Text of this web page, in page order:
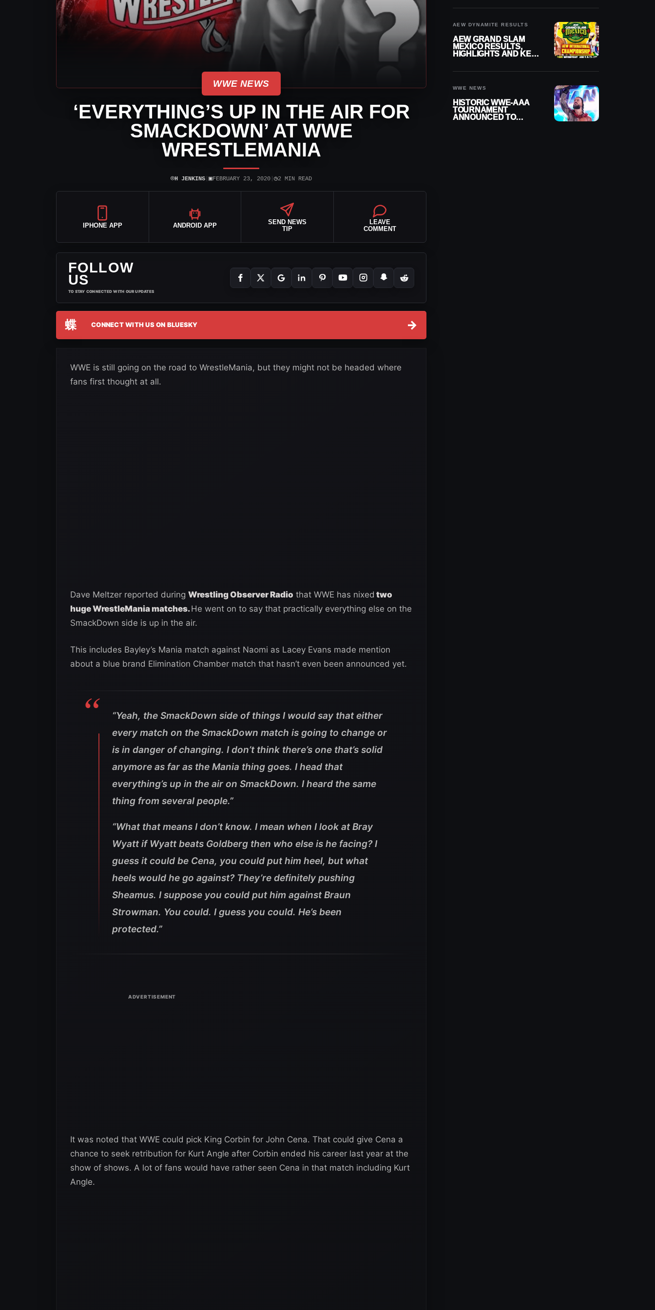
WWE NEWS
‘EVERYTHING’S UP IN THE AIR FOR
SMACKDOWN’ AT WWE
WRESTLEMANIA
⌾H JENKINS ▣FEBRUARY 23, 2020 ◷2 MIN READ
IPHONE APP ANDROID APP
SEND NEWS
TIP
LEAVE
COMMENT
FOLLOW
US
TO STAY CONNECTED WITH OUR UPDATES
蝶 CONNECT WITH US ON BLUESKY →
WWE is still going on the road to WrestleMania, but they might not be headed where
fans first thought at all.
Dave Meltzer reported during Wrestling Observer Radio that WWE has nixed two
huge WrestleMania matches.He went on to say that practically everything else on the
SmackDown side is up in the air.
This includes Bayley’s Mania match against Naomi as Lacey Evans made mention
about a blue brand Elimination Chamber match that hasn’t even been announced yet.
“Yeah, the SmackDown side of things I would say that either
every match on the SmackDown match is going to change or
is in danger of changing. I don’t think there’s one that’s solid
anymore as far as the Mania thing goes. I head that
everything’s up in the air on SmackDown. I heard the same
thing from several people.”
“What that means I don’t know. I mean when I look at Bray
Wyatt if Wyatt beats Goldberg then who else is he facing? I
guess it could be Cena, you could put him heel, but what
heels would he go against? They’re definitely pushing
Sheamus. I suppose you could put him against Braun
Strowman. You could. I guess you could. He’s been
protected.”
It was noted that WWE could pick King Corbin for John Cena. That could give Cena a
chance to seek retribution for Kurt Angle after Corbin ended his career last year at the
show of shows. A lot of fans would have rather seen Cena in that match including Kurt
Angle.
AEW DYNAMITE RESULTS
AEW GRAND SLAM
MEXICO RESULTS,
HIGHLIGHTS AND KEY
WWE NEWS
HISTORIC WWE-AAA
TOURNAMENT
ANNOUNCED TO